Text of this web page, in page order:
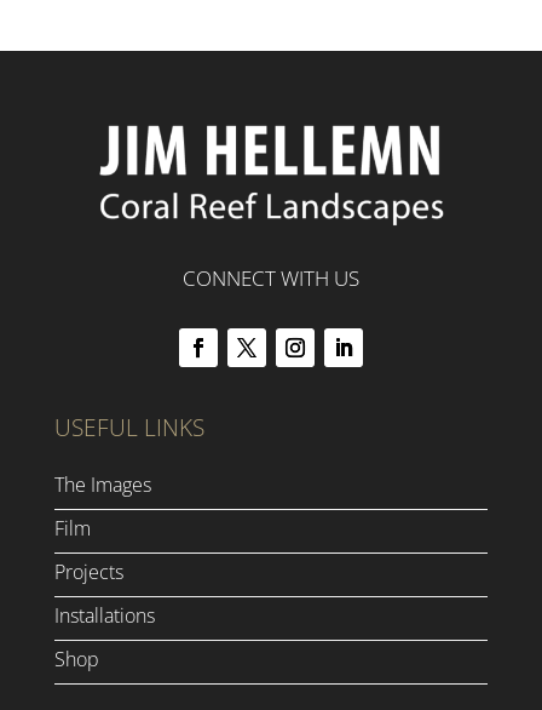
CONNECT WITH US
USEFUL LINKS
The Images
Film
Projects
Installations
Shop